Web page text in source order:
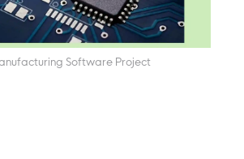
Software Project